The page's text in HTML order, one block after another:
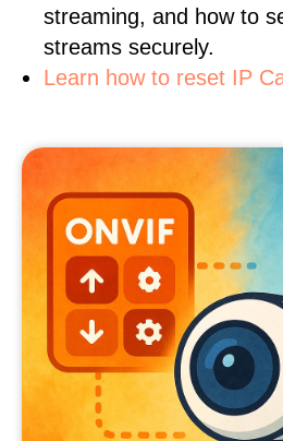
streaming, and how to
streams securely.
Learn how to reset IP